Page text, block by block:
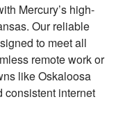
Mercury’s high-
Our reliable
to meet all
remote work or
like Oskaloosa
consistent internet